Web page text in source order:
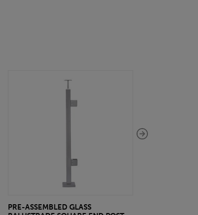
PRE-ASSEMBLED GLASS